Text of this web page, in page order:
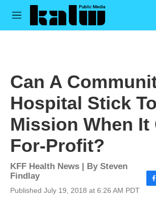
Skip to main content
M
Can A
Hospital Stick
Mission When It
For-Profit?
KFF Health News | By Steven
Findlay
Published July 19, 2018 at 6:26 AM PDT